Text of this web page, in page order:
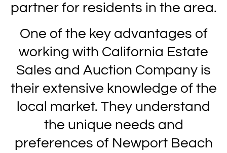
partner for residents in the area.
One of the key advantages of
working with California Estate
Sales and Auction Company is
their extensive knowledge of the
local market. They understand
the unique needs and
preferences of Newport Beach